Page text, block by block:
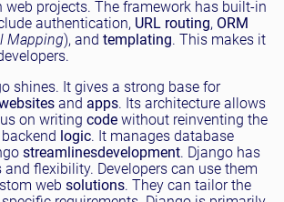
projects. The framework has built-in
authentication, URL routing, ORM
Mapping), and templating. This makes it
shines. It gives a strong base for
and apps. Its architecture allows
on writing code without reinventing the
logic. It manages database
streamlinesdevelopment. Django has
flexibility. Developers can use them
web solutions. They can tailor the